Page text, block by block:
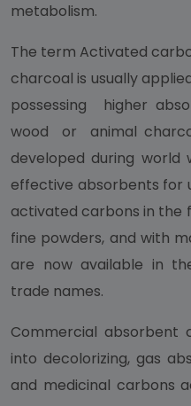
metabolism.
The term Activated
charcoal is usually
possessing higher
wood or animal
developed during
effective absorbents for
activated carbons in the
fine powders, and with
are now available in
trade names.
Commercial absorbent
into decolorizing, gas
and medicinal carbons